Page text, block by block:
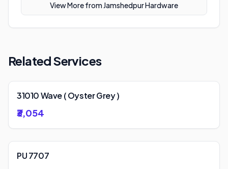
View More from Jamshedpur Hardware
Related Services
31010 Wave ( Oyster Grey )
₹3,054
PU 7707